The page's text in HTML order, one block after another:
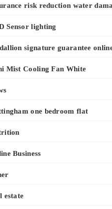
risk reduction water
Sensor lighting
signature guarantee
Mist Cooling Fan White
one bedroom flat
Business
estate